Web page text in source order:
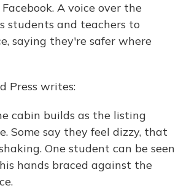
A voice over the
students and teachers to
saying they're safer where
Press writes:
cabin builds as the listing
Some say they feel dizzy, that
One student can be seen
hands braced against the